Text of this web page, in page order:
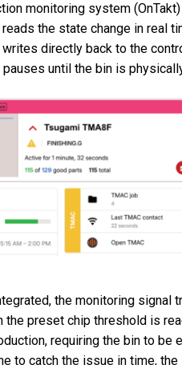
monitoring system
the state change in real
writes directly back to the
pauses until the bin is
the monitoring
the preset chip threshold is
requiring the bin to
to catch the issue in time,